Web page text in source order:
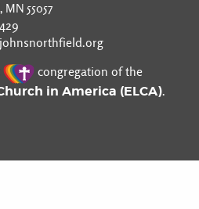
55057
congregation of the
in America (ELCA).